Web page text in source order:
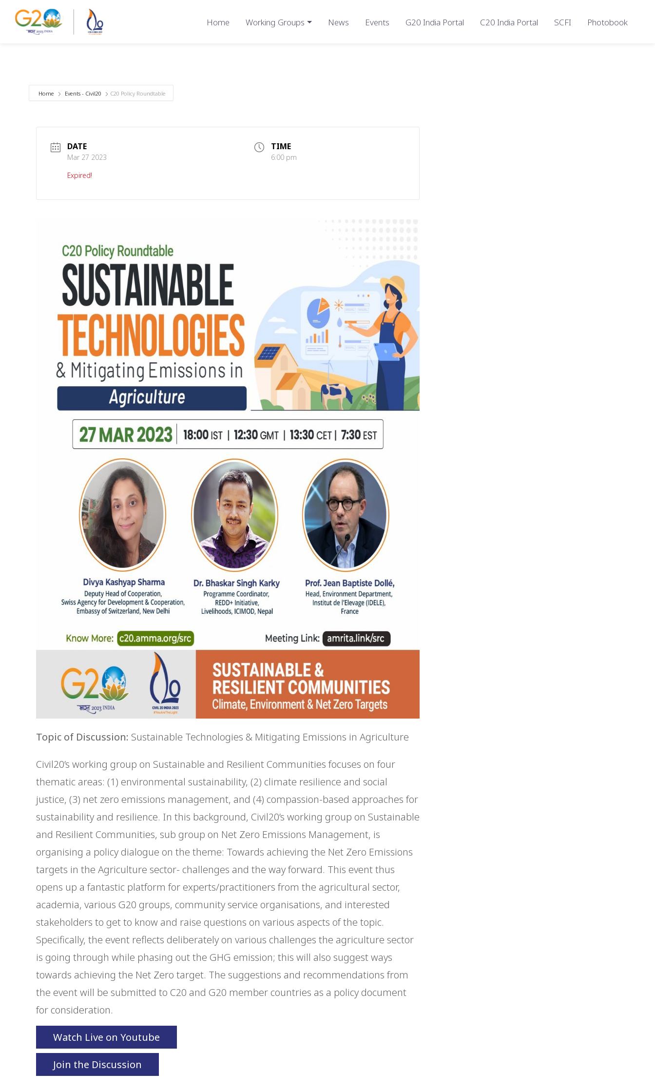
Home Working Groups News Events G20 India Portal C20 India Portal SCFI Photobook
Home Events - Civil20 C20 Policy Roundtable
DATE
Mar 27 2023
Expired!
TIME
6:00 pm
Topic of Discussion: Sustainable Technologies & Mitigating Emissions in Agriculture
Civil20’s working group on Sustainable and Resilient Communities focuses on four
thematic areas: (1) environmental sustainability, (2) climate resilience and social
justice, (3) net zero emissions management, and (4) compassion-based approaches for
sustainability and resilience. In this background, Civil20’s working group on Sustainable
and Resilient Communities, sub group on Net Zero Emissions Management, is
organising a policy dialogue on the theme: Towards achieving the Net Zero Emissions
targets in the Agriculture sector- challenges and the way forward. This event thus
opens up a fantastic platform for experts/practitioners from the agricultural sector,
academia, various G20 groups, community service organisations, and interested
stakeholders to get to know and raise questions on various aspects of the topic.
Specifically, the event reflects deliberately on various challenges the agriculture sector
is going through while phasing out the GHG emission; this will also suggest ways
towards achieving the Net Zero target. The suggestions and recommendations from
the event will be submitted to C20 and G20 member countries as a policy document
for consideration.
Watch Live on Youtube
Join the Discussion